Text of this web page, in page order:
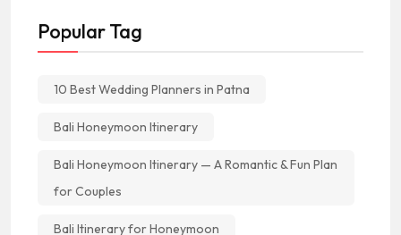
Popular Tag
10 Best Wedding Planners in Patna
Bali Honeymoon Itinerary
Bali Honeymoon Itinerary — A Romantic & Fun Plan
for Couples
Bali Itinerary for Honeymoon